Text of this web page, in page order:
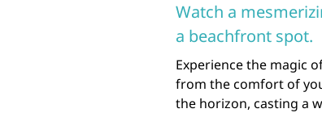
Watch a
a beachfront spot.
Experience the magic
from the comfort of
the horizon, casting a